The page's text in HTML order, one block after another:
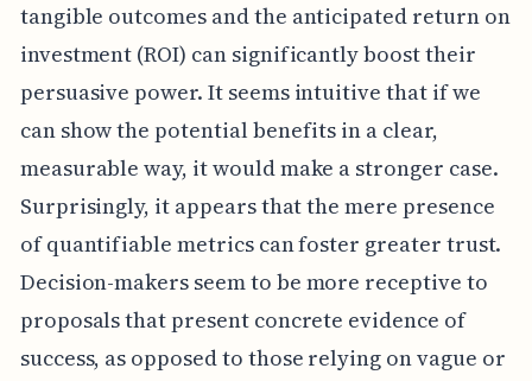
tangible outcomes and the anticipated return on
investment (ROI) can significantly boost their
persuasive power. It seems intuitive that if we
can show the potential benefits in a clear,
measurable way, it would make a stronger case.
Surprisingly, it appears that the mere presence
of quantifiable metrics can foster greater trust.
Decision-makers seem to be more receptive to
proposals that present concrete evidence of
success, as opposed to those relying on vague or